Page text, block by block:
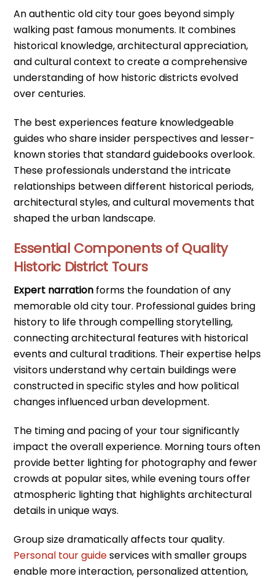
An authentic old city tour goes beyond simply
walking past famous monuments. It combines
historical knowledge, architectural appreciation,
and cultural context to create a comprehensive
understanding of how historic districts evolved
over centuries.
The best experiences feature knowledgeable
guides who share insider perspectives and lesser-
known stories that standard guidebooks overlook.
These professionals understand the intricate
relationships between different historical periods,
architectural styles, and cultural movements that
shaped the urban landscape.
Essential Components of Quality
Historic District Tours
Expert narration forms the foundation of any
memorable old city tour. Professional guides bring
history to life through compelling storytelling,
connecting architectural features with historical
events and cultural traditions. Their expertise helps
visitors understand why certain buildings were
constructed in specific styles and how political
changes influenced urban development.
The timing and pacing of your tour significantly
impact the overall experience. Morning tours often
provide better lighting for photography and fewer
crowds at popular sites, while evening tours offer
atmospheric lighting that highlights architectural
details in unique ways.
Group size dramatically affects tour quality.
Personal tour guideservices with smaller groups
enable more interaction, personalized attention,